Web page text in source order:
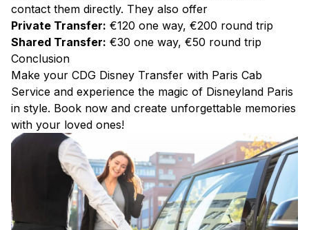
contact them directly. They also offer
Private Transfer: €120 one way, €200 round trip
Shared Transfer: €30 one way, €50 round trip
Conclusion
Make your CDG Disney Transfer with Paris Cab
Service and experience the magic of Disneyland Paris
in style. Book now and create unforgettable memories
with your loved ones!